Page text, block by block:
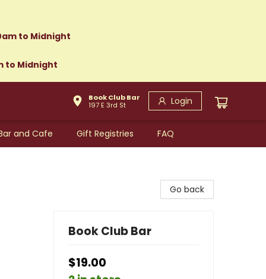
to Midnight
to Midnight
Book Club Bar
197 E 3rd St
Login
and Cafe Gift Registries FAQ
Go back
Book Club Bar
$19.00